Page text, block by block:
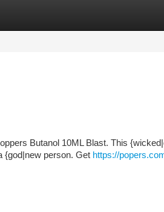
Butanol 10ML Blast. This
{god|new person. Get https://